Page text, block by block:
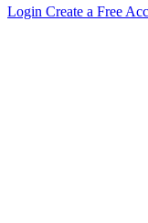
Login Create a Free